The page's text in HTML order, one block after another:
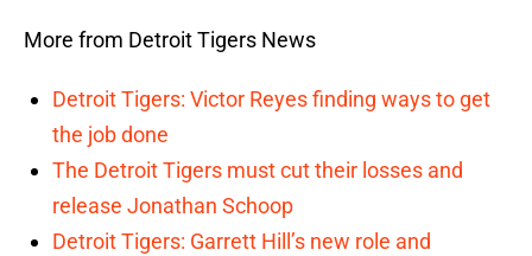
More from Detroit Tigers News
Detroit Tigers: Victor Reyes finding ways to get
the job done
The Detroit Tigers must cut their losses and
release Jonathan Schoop
Detroit Tigers: Garrett Hill’s new role and